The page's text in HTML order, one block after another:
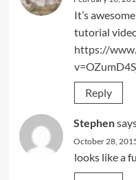
It’s
tutorial
https://
Reply
Stephen
October 28,
looks like a